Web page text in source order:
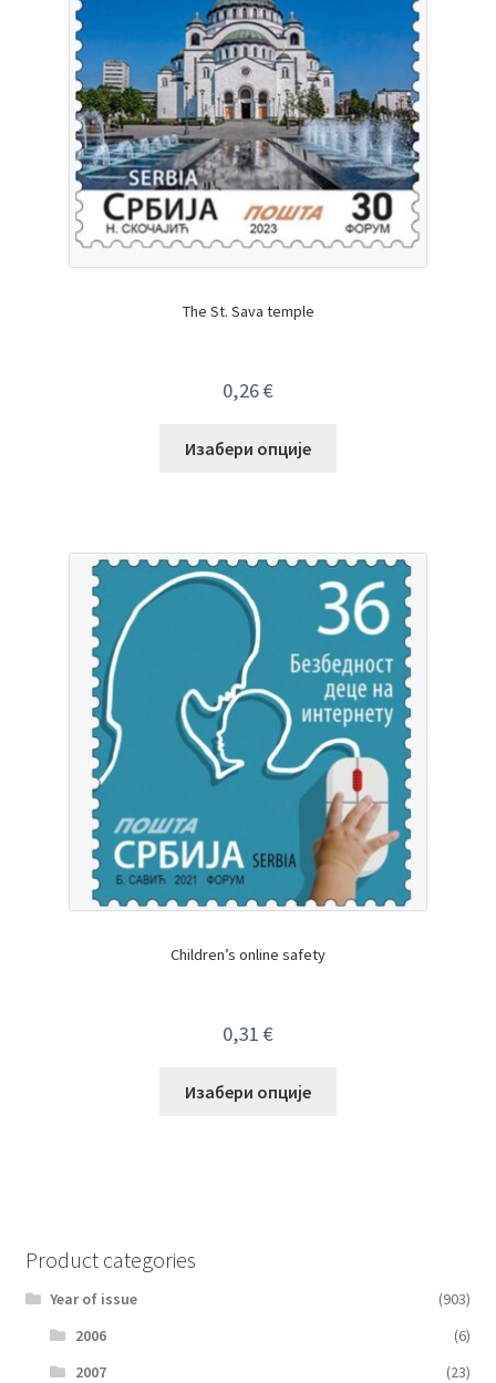
The St. Sava temple
0,26€
Изабери опције
Children’s online safety
0,31 €
Изабери опције
Product categories
Year of issue
(903)
2006
(6)
2007
(23)